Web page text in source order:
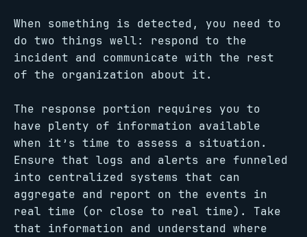
When something is detected, you need to
do two things well: respond to the
incident and communicate with the rest
of the organization about it.
The response portion requires you to
have plenty of information available
when it’s time to assess a situation.
Ensure that logs and alerts are funneled
into centralized systems that can
aggregate and report on the events in
real time (or close to real time). Take
that information and understand where